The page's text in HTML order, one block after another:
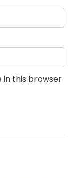
in this browser